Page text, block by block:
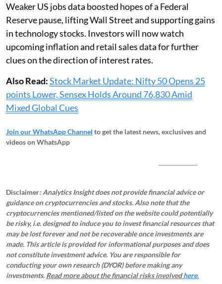
Weaker US jobs data boosted hopes of a Federal
Reserve pause, lifting Wall Street and supporting gains
in technology stocks. Investors will now watch
upcoming inflation and retail sales data for further
clues on the direction of interest rates.
Also Read:Stock Market Update: Nifty 50 Opens 25
points Lower, Sensex Holds Around 76,830 Amid
Mixed Global Cues
Join our WhatsApp Channel to get the latest news, exclusives and
videos on WhatsApp
Disclaimer: Analytics Insight does not provide financial advice or
guidance on cryptocurrencies and stocks. Also note that the
cryptocurrencies mentioned/listed on the website could potentially
be risky, i.e. designed to induce you to invest financial resources that
may be lost forever and not be recoverable once investments are
made. This article is provided for informational purposes and does
not constitute investment advice. You are responsible for
conducting your own research (DYOR) before making any
investments. Read more about the financial risks involvedhere.